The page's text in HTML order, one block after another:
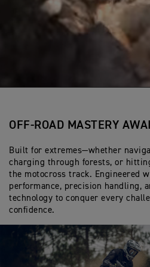
OFF-ROAD MASTERY
Built for extremes—whether
charging through forests, or
the motocross track. Engineered
performance, precision handling,
technology to conquer every
confidence.